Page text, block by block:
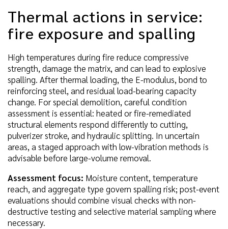
Thermal actions in service:
fire exposure and spalling
High temperatures during fire reduce compressive
strength, damage the matrix, and can lead to explosive
spalling. After thermal loading, the E-modulus, bond to
reinforcing steel, and residual load-bearing capacity
change. For special demolition, careful condition
assessment is essential: heated or fire-remediated
structural elements respond differently to cutting,
pulverizer stroke, and hydraulic splitting. In uncertain
areas, a staged approach with low-vibration methods is
advisable before large-volume removal.
Assessment focus: Moisture content, temperature
reach, and aggregate type govern spalling risk; post-event
evaluations should combine visual checks with non-
destructive testing and selective material sampling where
necessary.